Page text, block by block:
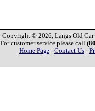
Copyright © 2026, Langs Old Car
For customer service please call
Home Page - Contact Us -